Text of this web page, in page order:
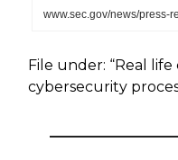
www.sec.gov/news/press-
File under: “Real
cybersecurity